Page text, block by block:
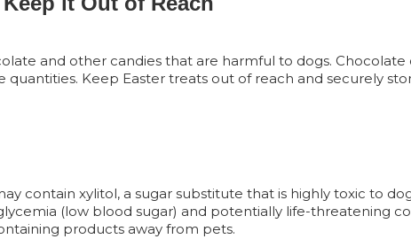
and other candies that are harmful to dogs.
quantities. Keep Easter treats out of reach and securely
contain xylitol, a sugar substitute that is highly toxic to
(low blood sugar) and potentially life-threatening
products away from pets.